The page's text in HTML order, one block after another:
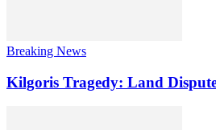
Breaking News
Kilgoris Tragedy: Land